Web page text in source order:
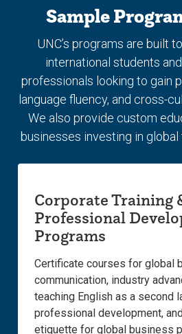
previous
slide.
Sample
UNC’s programs are built
international students
professionals looking to gain
language fluency, and cross-
We also provide custom
businesses investing in
Corporate Training
Professional
Programs
Certificate courses for global
communication, industry
teaching English as a second
professional development,
etiquette for global business